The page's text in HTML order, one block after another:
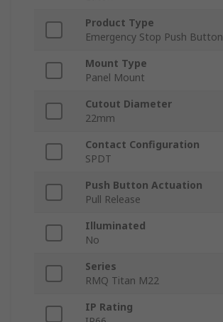
Product Type
Emergency Stop Push Button
Mount Type
Panel Mount
Cutout Diameter
22mm
Contact Configuration
SPDT
Push Button Actuation
Pull Release
Illuminated
No
Series
RMQ Titan M22
IP Rating